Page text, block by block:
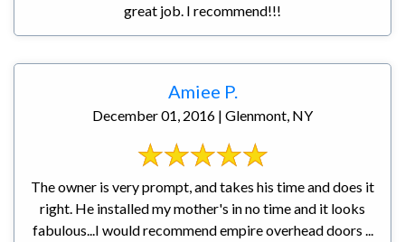
great job. I recommend!!!
Amiee P.
December 01, 2016 | Glenmont, NY
The owner is very prompt, and takes his time and does it
right. He installed my mother's in no time and it looks
fabulous...I would recommend empire overhead doors ...